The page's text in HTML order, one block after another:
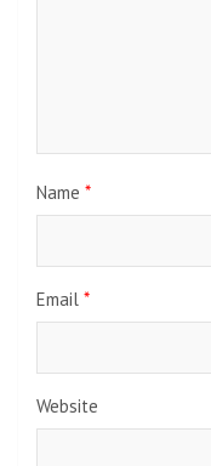
Name *
Email *
Website